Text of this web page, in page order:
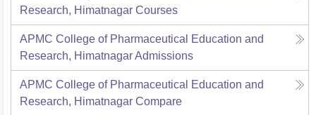
Research, Himatnagar Courses
APMC College of Pharmaceutical Education and
Research, HimatnagarAdmissions
APMC College of Pharmaceutical Education and
Research, Himatnagar Compare